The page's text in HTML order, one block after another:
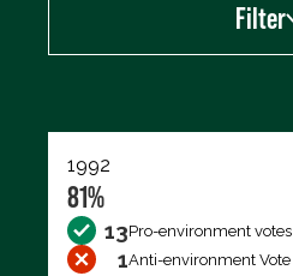
Filter
1992
81%
13Pro-environment votes
1Anti-environment Vote